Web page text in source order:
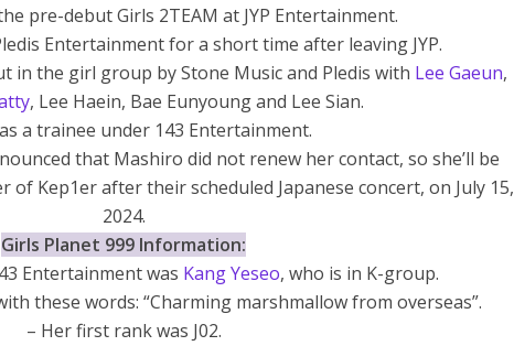
pre-debut Girls 2TEAM at JYP Entertainment.
Entertainment for a short time after leaving JYP.
in the girl group by Stone Music and Pledis with Lee Gaeun,
, Lee Haein, Bae Eunyoung and Lee Sian.
a trainee under 143 Entertainment.
that Mashiro did not renew her contact, so she’ll be
of Kep1er after their scheduled Japanese concert, on July 15,
2024.
Girls Planet 999 Information:
Entertainment was Kang Yeseo, who is in K-group.
these words: “Charming marshmallow from overseas”.
– Her first rank was J02.